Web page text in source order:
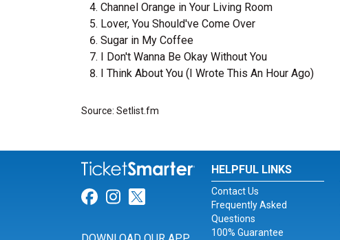
Channel Orange in Your Living Room
Lover, You Should've Come Over
Sugar in My Coffee
I Don't Wanna Be Okay Without You
I Think About You (I Wrote This An Hour Ago)
Source: Setlist.fm
Link for Facebook
Link for Instagram
Link for Twitter
HELPFUL LINKS
Contact Us
Frequently Asked
Questions
100% Guarantee